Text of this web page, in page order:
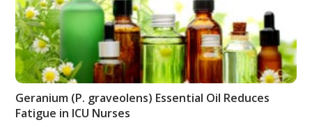
Geranium (P. graveolens) Essential Oil Reduces
Fatigue in ICU Nurses